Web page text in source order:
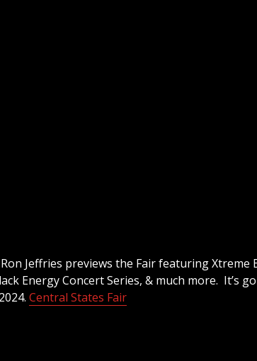
Jeffries previews the Fair featuring Xtreme
Energy Concert Series, & much more. It’s
Central States Fair